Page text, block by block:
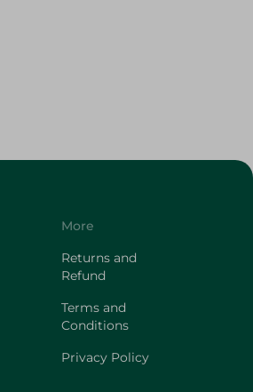
More
Returns and
Refund
Terms and
Conditions
Privacy Policy